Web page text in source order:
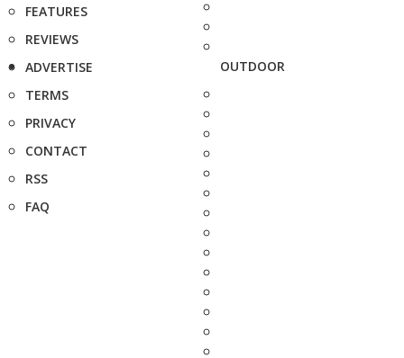
FEATURES
REVIEWS
ADVERTISE
TERMS
PRIVACY
CONTACT
RSS
FAQ
OUTDOOR